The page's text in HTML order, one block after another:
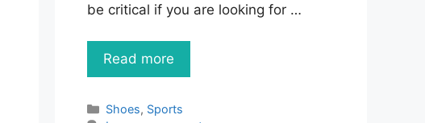
be critical if you are looking for …
Read more
Categories
Shoes, Sports